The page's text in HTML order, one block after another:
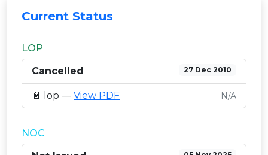
Current Status
LOP
Cancelled
27 Dec 2010
📄 lop — View PDF N/A
NOC